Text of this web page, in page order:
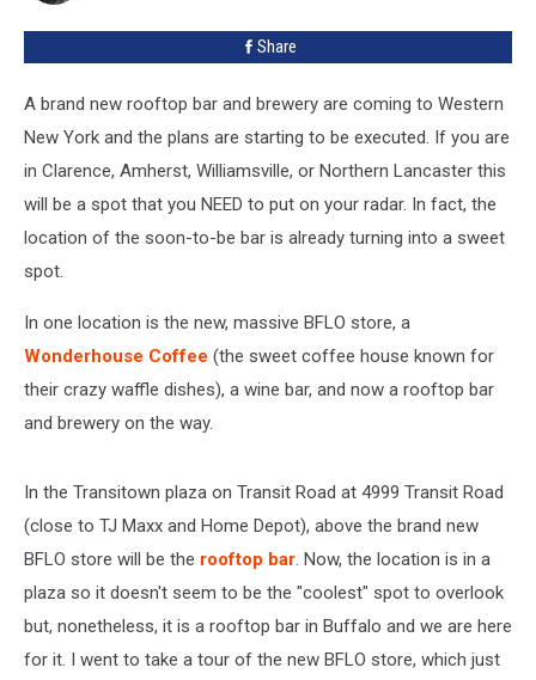
Share
A brand new rooftop bar and brewery are coming to Western
New York and the plans are starting to be executed. If you are
in Clarence, Amherst, Williamsville, or Northern Lancaster this
will be a spot that you NEED to put on your radar. In fact, the
location of the soon-to-be bar is already turning into a sweet
spot.
In one location is the new, massive BFLO store, a
Wonderhouse Coffee (the sweet coffee house known for
their crazy waffle dishes), a wine bar, and now a rooftop bar
and brewery on the way.
In the Transitown plaza on Transit Road at 4999 Transit Road
(close to TJ Maxx and Home Depot), above the brand new
BFLO store will be the rooftop bar. Now, the location is in a
plaza so it doesn't seem to be the "coolest" spot to overlook
but, nonetheless, it is a rooftop bar in Buffalo and we are here
for it. I went to take a tour of the new BFLO store, which just